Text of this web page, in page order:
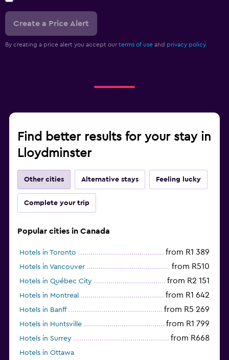
Create a Price Alert
By creating a price alert you accept our terms of use and privacy policy.
Find better results for your stay in
Lloydminster
Other cities Alternative stays Feeling lucky
Complete your trip
Popular cities in Canada
Hotels in Toronto from R1 389
Hotels in Vancouver from R510
Hotels in Québec City from R2 151
Hotels in Montreal from R1 642
Hotels in Banff from R5 269
Hotels in Huntsville from R1 799
Hotels in Surrey from R668
Hotels in Ottawa